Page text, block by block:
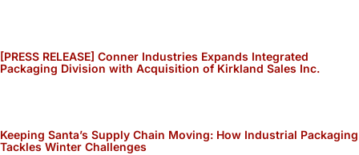
[PRESS RELEASE] Conner Industries Expands Integrated
Packaging Division with Acquisition of Kirkland Sales Inc.
Keeping Santa’s Supply Chain Moving: How Industrial Packaging
Tackles Winter Challenges